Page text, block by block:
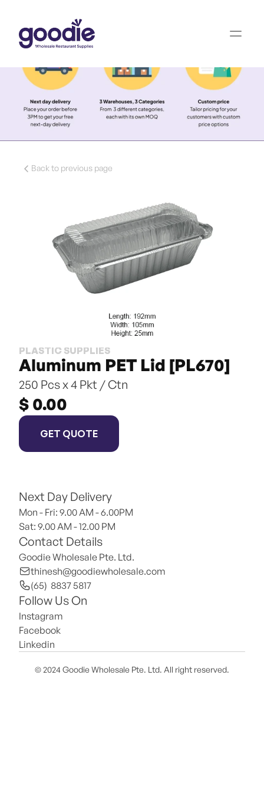
Back to previous page
PLASTIC SUPPLIES
Aluminum PET Lid [PL670]
250 Pcs x 4 Pkt / Ctn
$ 0.00
GET QUOTE
Next Day Delivery
Mon - Fri: 9.00 AM - 6.00PM
Sat: 9.00 AM - 12.00 PM
Contact Details
Goodie Wholesale Pte. Ltd.
thinesh@goodiewholesale.com
(65)  8837 5817
Follow Us On
Instagram
Facebook
Linkedin
© 2024 Goodie Wholesale Pte. Ltd. All right reserved.